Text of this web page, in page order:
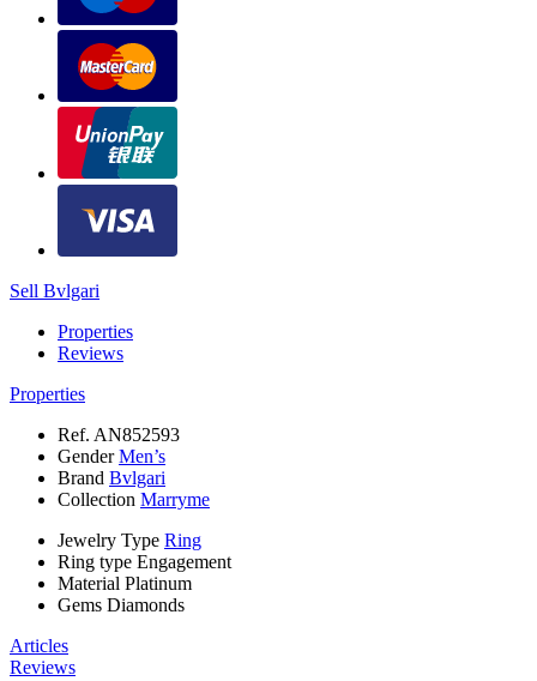
Sell Bvlgari
Properties
Reviews
Properties
Ref. AN852593
GenderMen’s
Brand Bvlgari
Collection Marryme
Jewelry Type Ring
Ring type Engagement
Material Platinum
Gems Diamonds
Articles
Reviews